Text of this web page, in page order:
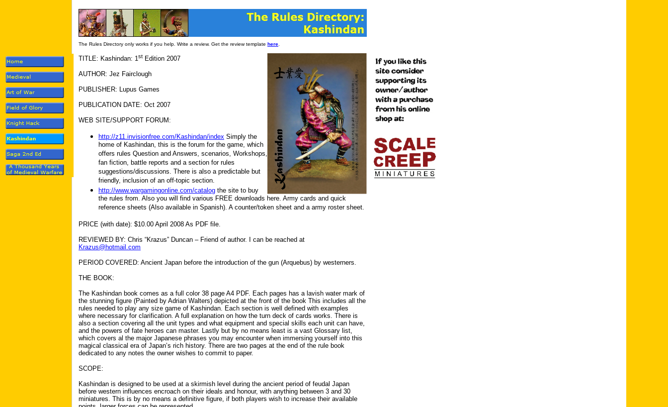
The Rules Directory only works if you help. Write a review. Get the review template here
TITLE: Kashindan: 1st Edition 2007
AUTHOR: Jez Fairclough
PUBLISHER: Lupus Games
PUBLICATION DATE: Oct 2007
WEB SITE/SUPPORT FORUM:
http://z11.invisionfree.com/Kashindan/index Simply the
home of Kashindan, this is the forum for the game, which
offers rules Question and Answers, scenarios, Workshops,
fan fiction, battle reports and a section for rules
suggestions/discussions. There is also a predictable but
friendly, inclusion of an off-topic section.
http://www.wargamingonline.com/catalog the site to buy
the rules from. Also you will find various FREE downloads here. Army cards and quick
reference sheets (Also available in Spanish). A counter/token sheet and a army roster sheet.
PRICE (with date): $10.00 April 2008 As PDF file.
REVIEWED BY: Chris “Krazus” Duncan – Friend of author. I can be reached at
Krazus@hotmail.com
PERIOD COVERED: Ancient Japan before the introduction of the gun (Arquebus) by westerners.
THE BOOK:
The Kashindan book comes as a full color 38 page A4 PDF. Each pages has a lavish water mark of
the stunning figure (Painted by Adrian Walters) depicted at the front of the book This includes all the
rules needed to play any size game of Kashindan. Each section is well defined with examples
where necessary for clarification. A full explanation on how the turn deck of cards works. There is
also a section covering all the unit types and what equipment and special skills each unit can have,
and the powers of fate heroes can master. Lastly but by no means least is a vast Glossary list,
which covers al the major Japanese phrases you may encounter when immersing yourself into this
magical classical era of Japan’s rich history. There are two pages at the end of the rule book
dedicated to any notes the owner wishes to commit to paper.
SCOPE:
Kashindan is designed to be used at a skirmish level during the ancient period of feudal Japan
before western influences encroach on their ideals and honour, with anything between 3 and 30
miniatures. This is by no means a definitive figure, if both players wish to increase their available